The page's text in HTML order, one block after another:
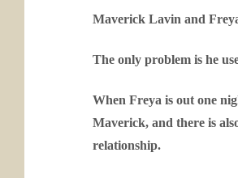
Maverick Lavin and
The only problem is he
When Freya is out one
Maverick, and there is
relationship.